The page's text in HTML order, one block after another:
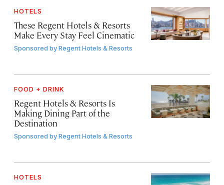
HOTELS
These Regent Hotels & Resorts
Make Every Stay Feel Cinematic
Sponsored byRegent Hotels & Resorts
FOOD + DRINK
Regent Hotels & Resorts Is
Making Dining Part of the
Destination
Sponsored byRegent Hotels & Resorts
HOTELS